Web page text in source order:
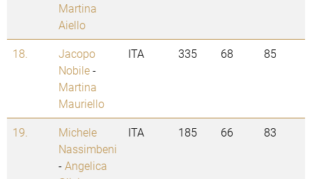
Martina
Aiello
18.
Jacopo
Nobile-
Martina
Mauriello
ITA 335 68 85
19.
Michele
Nassimbeni
-Angelica
ITA 185 66 83